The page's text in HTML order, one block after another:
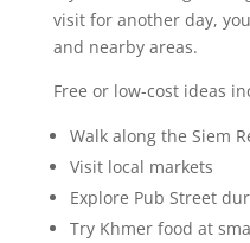
visit for another day,
and nearby areas.
Free or low-cost ideas
Walk along the Siem
Visit local markets
Explore Pub Street
Try Khmer food at